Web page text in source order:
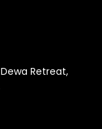
Retreat,